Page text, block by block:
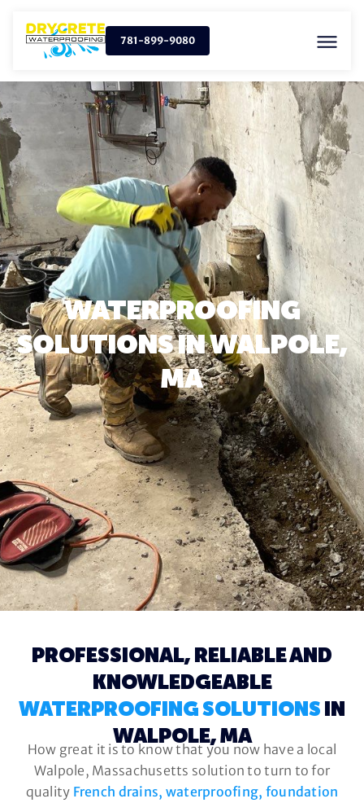
781-899-9080
WATERPROOFING
SOLUTIONS IN WALPOLE,
MA
PROFESSIONAL, RELIABLE AND
KNOWLEDGEABLE
WATERPROOFING SOLUTIONS
IN
WALPOLE, MA
How great it is to know that you now have a local
Walpole, Massachusetts solution to turn to for
quality French drains, waterproofing, foundation